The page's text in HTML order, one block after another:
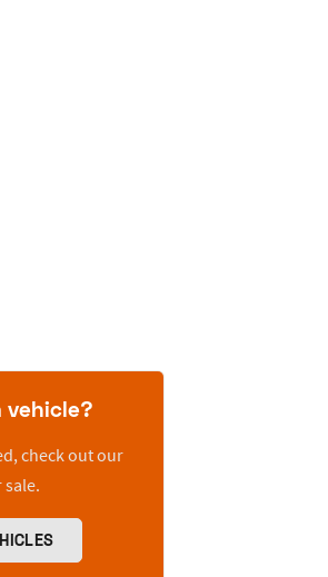
vehicle?
check out our